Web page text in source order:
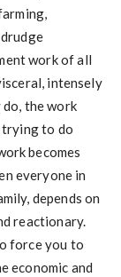
work of all
intensely
the work
trying to do
becomes
everyone in
depends on
reactionary.
force you to
economic and